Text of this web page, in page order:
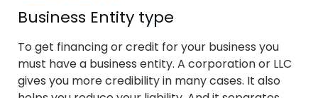
Business Entity type
To get financing or credit for your business you
must have a business entity. A corporation or LLC
gives you more credibility in many cases. It also